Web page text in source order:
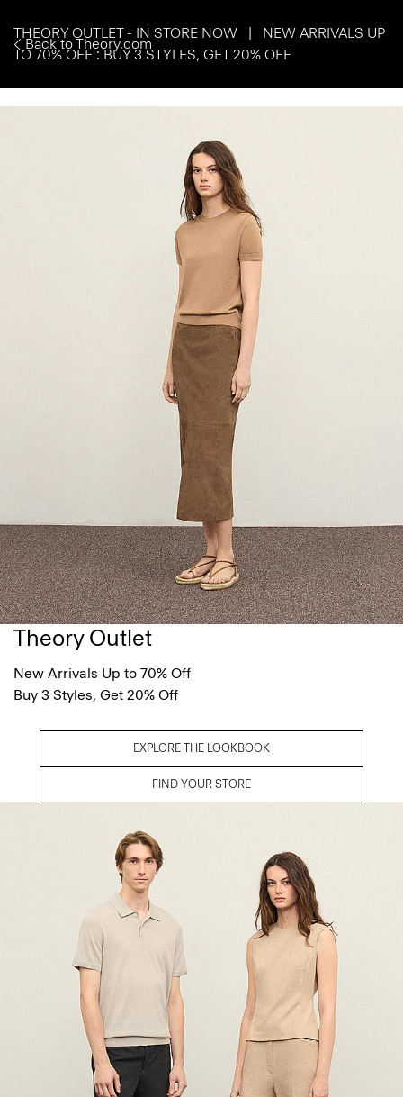
Back to Theory.com
THEORY OUTLET - IN STORE NOW | NEW ARRIVALS UP
TO 70% OFF : BUY 3 STYLES, GET 20% OFF
Theory Outlet
New Arrivals Up to 70% Off
Buy 3 Styles, Get 20% Off
EXPLORE THE LOOKBOOK
FIND YOUR STORE